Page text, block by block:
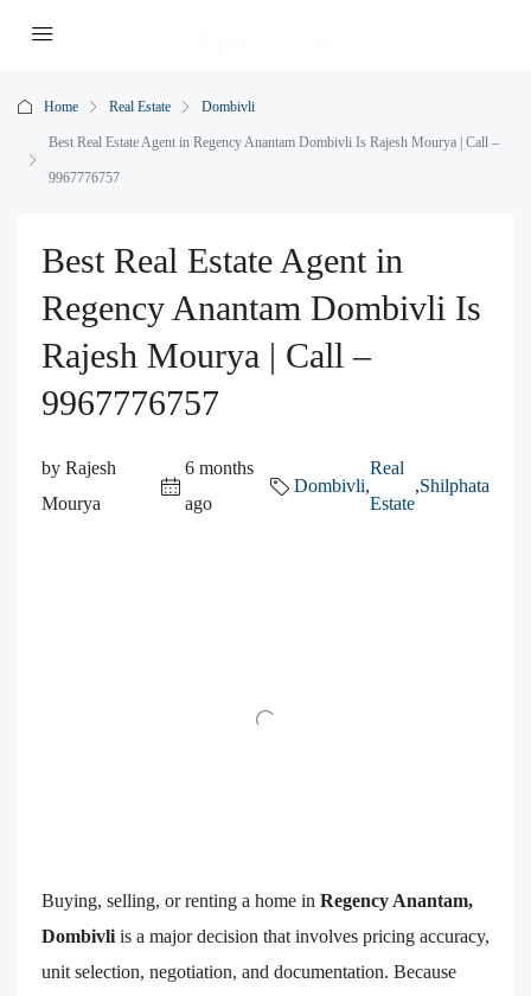
Home Real Estate Dombivli
Best Real Estate Agent in Regency Anantam Dombivli Is Rajesh Mourya | Call –
9967776757
Best Real Estate Agent in
Regency Anantam Dombivli Is
Rajesh Mourya | Call –
9967776757
by Rajesh
Mourya
6 months
ago
Dombivli,
Real
Estate
,Shilphata
Buying, selling, or renting a home in Regency Anantam,
Dombivli is a major decision that involves pricing accuracy,
unit selection, negotiation, and documentation. Because